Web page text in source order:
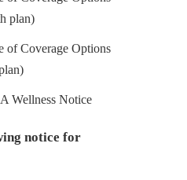
plan)
of Coverage Options
Wellness Notice
notice for